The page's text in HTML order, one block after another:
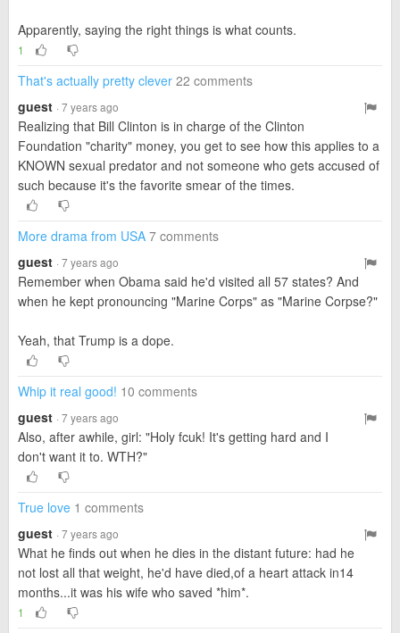
Apparently, saying the right things is what counts.
1
That's actually pretty clever 22 comments
guest · 7 years ago
Realizing that Bill Clinton is in charge of the Clinton
Foundation "charity" money, you get to see how this applies to a
KNOWN sexual predator and not someone who gets accused of
such because it's the favorite smear of the times.
More drama from USA 7 comments
guest · 7 years ago
Remember when Obama said he'd visited all 57 states? And
when he kept pronouncing "Marine Corps" as "Marine Corpse?"
Yeah, that Trump is a dope.
Whip it real good! 10 comments
guest · 7 years ago
Also, after awhile, girl: "Holy fcuk! It's getting hard and I
don't want it to. WTH?"
True love 1 comments
guest · 7 years ago
What he finds out when he dies in the distant future: had he
not lost all that weight, he'd have died,of a heart attack in14
months...it was his wife who saved *him*.
1